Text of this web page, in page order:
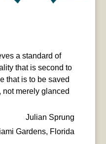
a standard of
that is second to
that is to be saved
merely glanced
Julian Sprung
Gardens, Florida